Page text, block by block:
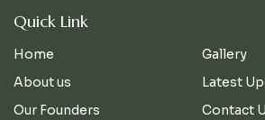
Quick Link
Home
About us
Our Founders
Gallery
Latest
Contact